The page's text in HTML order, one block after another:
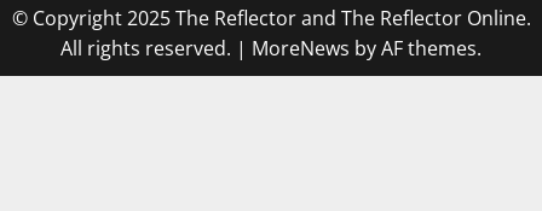
© Copyright 2025 The Reflector and The Reflector Online.
All rights reserved. | MoreNews by AF themes.